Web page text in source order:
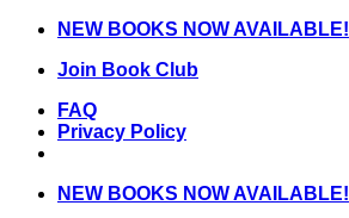
Skip
content
NEW BOOKS NOW AVAILABLE!
Join Book Club
FAQ
Privacy Policy
NEW BOOKS NOW AVAILABLE!